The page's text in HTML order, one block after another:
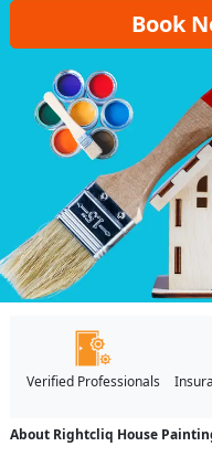
Book
Verified Professionals
About Rightcliq House